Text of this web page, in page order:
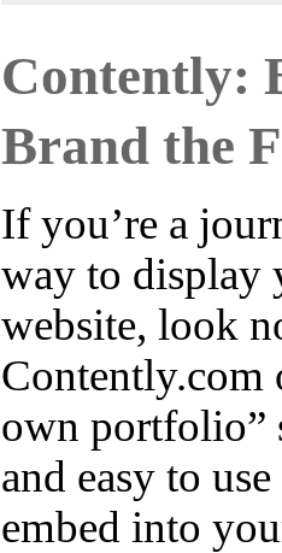
Contently:
Brand the
If you’re a
way to display
website, look
Contently.com
own portfolio”
and easy to
embed into